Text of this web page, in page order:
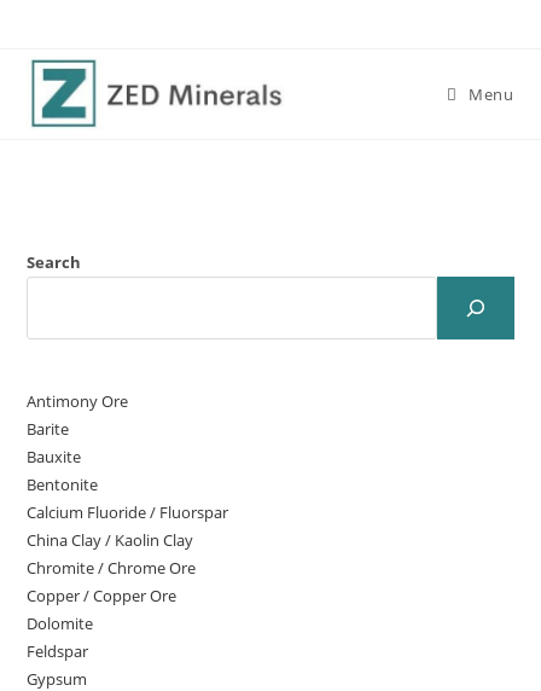
Menu
Search
Antimony Ore
Barite
Bauxite
Bentonite
Calcium Fluoride / Fluorspar
China Clay / Kaolin Clay
Chromite / Chrome Ore
Copper / Copper Ore
Dolomite
Feldspar
Gypsum